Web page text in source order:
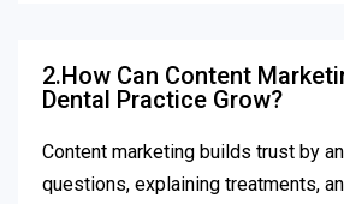
2.How Can Content
Dental Practice Grow?
Content marketing builds trust by
questions, explaining treatments,